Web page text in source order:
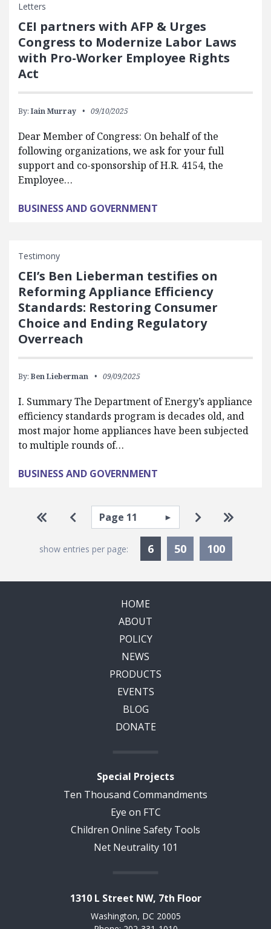
Letters
CEI partners with AFP & Urges
Congress to Modernize Labor Laws
with Pro-Worker Employee Rights
Act
By: Iain Murray 09/10/2025
Dear Member of Congress: On behalf of the
following organizations, we ask for your full
support and co-sponsorship of H.R. 4154, the
Employee…
BUSINESS AND GOVERNMENT
Testimony
CEI’s Ben Lieberman testifies on
Reforming Appliance Efficiency
Standards: Restoring Consumer
Choice and Ending Regulatory
Overreach
By: Ben Lieberman 09/09/2025
I. Summary The Department of Energy’s appliance
efficiency standards program is decades old, and
most major home appliances have been subjected
to multiple rounds of…
BUSINESS AND GOVERNMENT
Pagination
Go to first page
Go to previous page
Select page Go to next
Go to
show entries per page: 6Currently Selected
50 100
HOME
ABOUT
POLICY
NEWS
PRODUCTS
EVENTS
BLOG
DONATE
Special Projects
Ten Thousand Commandments
Eye on FTC
Children Online Safety Tools
Net Neutrality 101
1310 L Street NW, 7th Floor
Washington, DC 20005